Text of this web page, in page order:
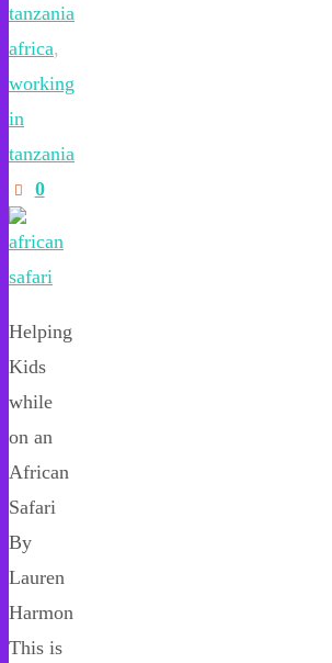
tanzania
africa,
working
in
tanzania
0
Helping
Kids
while
on an
African
Safari
By
Lauren
Harmon
This is